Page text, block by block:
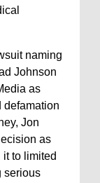
naming
Johnson
as
defamation
Jon
as
to limited
serious